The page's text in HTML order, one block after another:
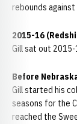
rebounds against
2015-16
Gill sat out
Before
Gill started his
seasons for the
reached the